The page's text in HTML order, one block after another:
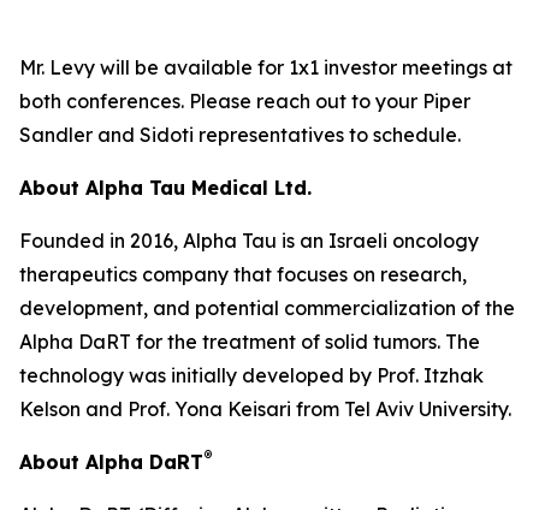
Mr. Levy will be available for 1x1 investor meetings at
both conferences. Please reach out to your Piper
Sandler and Sidoti representatives to schedule.
About Alpha Tau Medical Ltd.
Founded in 2016, Alpha Tau is an Israeli oncology
therapeutics company that focuses on research,
development, and potential commercialization of the
Alpha DaRT for the treatment of solid tumors. The
technology was initially developed by Prof. Itzhak
Kelson and Prof. Yona Keisari from Tel Aviv University.
About Alpha DaRT®